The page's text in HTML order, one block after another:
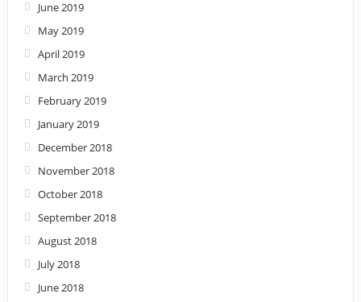
June 2019
May 2019
April 2019
March 2019
February 2019
January 2019
December 2018
November 2018
October 2018
September 2018
August 2018
July 2018
June 2018